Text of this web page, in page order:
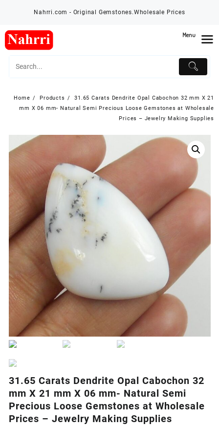
Nahrri.com - Original Gemstones.Wholesale Prices
Home Products
31.65 Carats Dendrite Opal Cabochon 32 mm X 21
mm X 06 mm- Natural Semi Precious Loose Gemstones at Wholesale
Prices – Jewelry Making Supplies
31.65 Carats Dendrite Opal Cabochon 32
mm X 21 mm X 06 mm- Natural Semi
Precious Loose Gemstones at Wholesale
Prices – Jewelry Making Supplies
Menu